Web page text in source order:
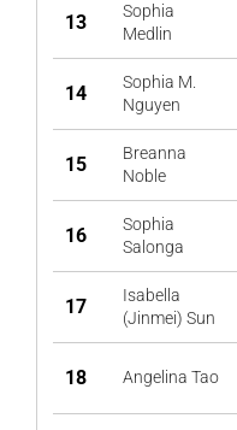
13
Sophia
Medlin
14
Sophia M.
Nguyen
15
Breanna
Noble
16
Sophia
Salonga
17
Isabella
(Jinmei) Sun
18 Angelina Tao